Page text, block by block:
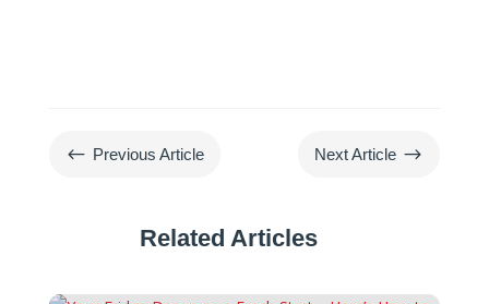
# Previous Article Next Article $
Related Articles